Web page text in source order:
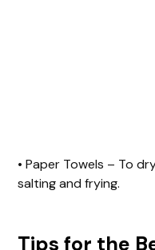
• Paper Towels – To
salting and frying.
Tips for the